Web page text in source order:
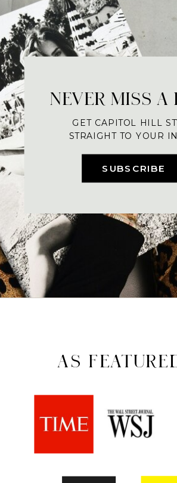
SUBSCRIBE
NEVER MISS A
GET CAPITOL HILL
STRAIGHT TO YOUR
AS